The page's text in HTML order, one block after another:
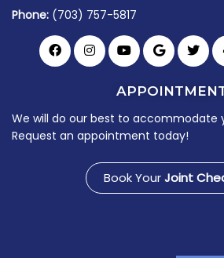
Phone: (703) 757-5817
We will do our best to accommodate
Request an appointment today!
Book YourJoint